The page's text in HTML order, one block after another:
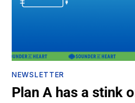
NEWSLETTER
Plan A has a stink